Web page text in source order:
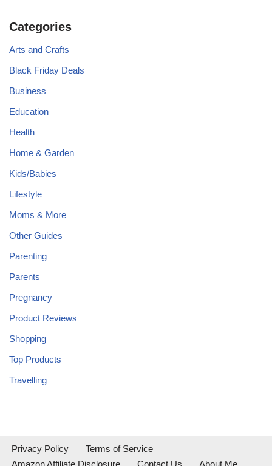
Categories
Arts and Crafts
Black Friday Deals
Business
Education
Health
Home & Garden
Kids/Babies
Lifestyle
Moms & More
Other Guides
Parenting
Parents
Pregnancy
Product Reviews
Shopping
Top Products
Travelling
Privacy Policy
Terms of Service
Amazon Affiliate Disclosure
Contact Us About Me